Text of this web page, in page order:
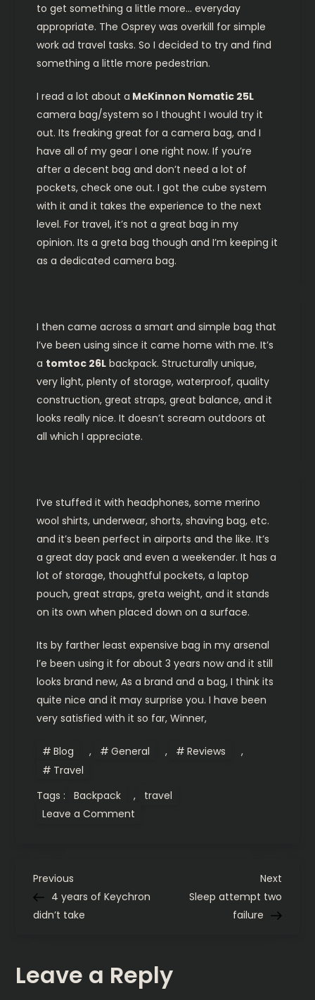
to get something a little more… everyday
appropriate. The Osprey was overkill for simple
work ad travel tasks. So I decided to try and find
something a little more pedestrian.
I read a lot about a McKinnon Nomatic 25L
camera bag/system so I thought I would try it
out. Its freaking great for a camera bag, and I
have all of my gear I one right now. If you’re
after a decent bag and don’t need a lot of
pockets, check one out. I got the cube system
with it and it takes the experience to the next
level. For travel, it’s not a great bag in my
opinion. Its a greta bag though and I’m keeping it
as a dedicated camera bag.
I then came across a smart and simple bag that
I’ve been using since it came home with me. It’s
a tomtoc 26L backpack. Structurally unique,
very light, plenty of storage, waterproof, quality
construction, great straps, great balance, and it
looks really nice. It doesn’t scream outdoors at
all which I appreciate.
I’ve stuffed it with headphones, some merino
wool shirts, underwear, shorts, shaving bag, etc.
and it’s been perfect in airports and the like. It’s
a great day pack and even a weekender. It has a
lot of storage, thoughtful pockets, a laptop
pouch, great straps, greta weight, and it stands
on its own when placed down on a surface.
Its by farther least expensive bag in my arsenal
I’e been using it for about 3 years now and it still
looks brand new, As a brand and a bag, I think its
quite nice and it may surprise you. I have been
very satisfied with it so far, Winner,
Blog , General , Reviews
,
Travel
Tags :
Backpack ,
travel
Leave a Comment
P
o
t
Previous
Post
Previous
4 years of Keychron
didn’t take
Next
Post
Next
Sleep attempt two
failure
Leave a Reply